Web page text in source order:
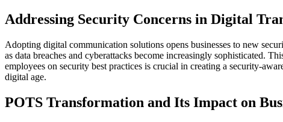
Addressing Security Concerns in Digital
Adopting digital communication solutions opens businesses to new
as data breaches and cyberattacks become increasingly sophisticated.
employees on security best practices is crucial in creating a security-
digital age.
POTS Transformation and Its Impact on